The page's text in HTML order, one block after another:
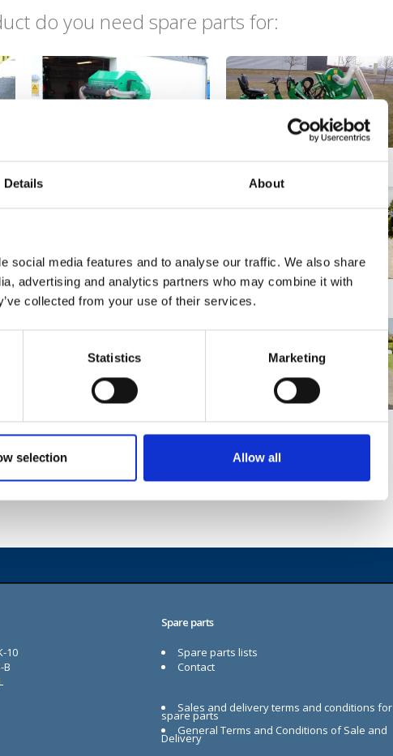
Details About
social media features and to analyse our traffic. We also share
advertising and analytics partners who may combine it with
collected from your use of their services.
Statistics Marketing
selection Allow all
do you need spare parts for:
Suction unit ELS Multi Vacuum
Parker EL Mini Basic EL / Mini RS EL
questions
10
B
Spare parts
Spare parts lists
Contact
Sales and delivery terms and conditions for
spare parts
General Terms and Conditions of Sale and
Delivery